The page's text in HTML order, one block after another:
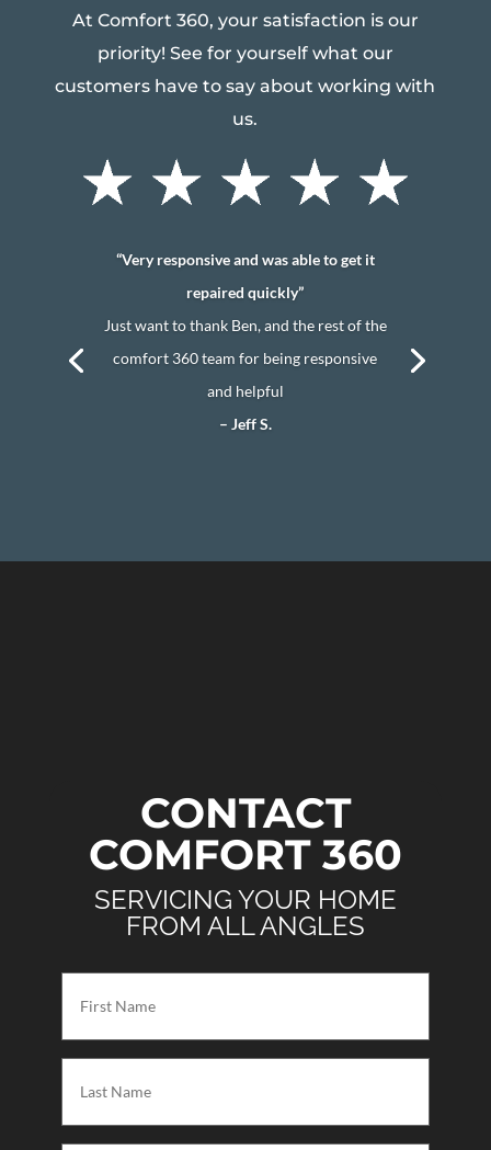
At Comfort 360, your satisfaction is our
priority! See for yourself what our
customers have to say about working with
us.
“Very responsive and was able to get it
repaired quickly”
Just want to thank Ben, and the rest of the
comfort 360 team for being responsive
and helpful
– Jeff S.
CONTACT
COMFORT 360
SERVICING YOUR HOME
FROM ALL ANGLES